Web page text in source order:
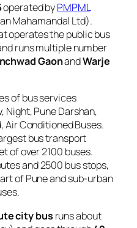
operated byPMPML
Mahamandal Ltd).
operates the public bus
runs multiple number
GaonandWarje
of bus services
Night, Pune Darshan,
Air Conditioned Buses.
bus transport
of over 2100 buses.
and 2500 bus stops,
of Pune and sub-urban
city bus runs about